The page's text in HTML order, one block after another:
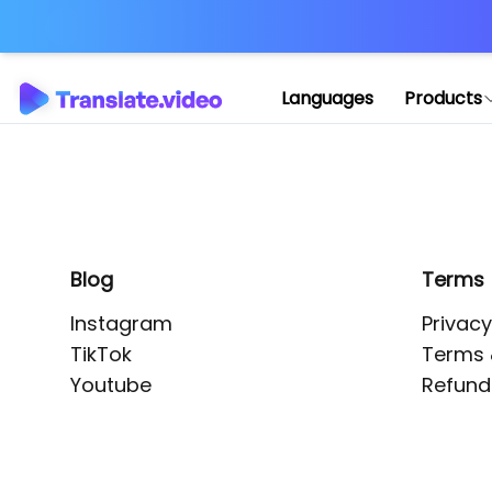
Languages Products
Blog
Instagram
TikTok
Youtube
Terms
Terms